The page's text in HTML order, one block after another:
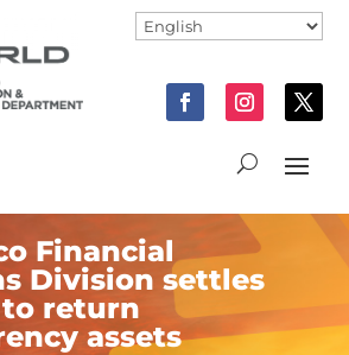
Financial
Division settles
return
assets